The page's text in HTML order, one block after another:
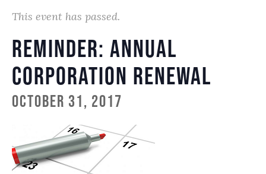
This event has passed.
Reminder: Annual
Corporation Renewal
October 31, 2017